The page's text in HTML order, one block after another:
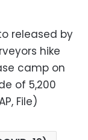
released by
hike
camp on
of 5,200
File)